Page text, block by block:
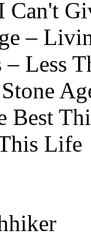
–
Less
Best
Life